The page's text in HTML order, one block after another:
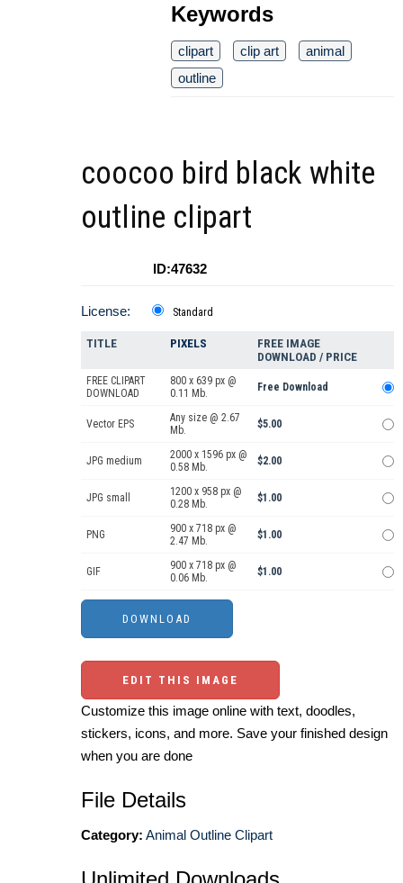
Keywords
clipart clip art
animal
outline
coocoo bird black white
outline clipart
ID:47632
License: Standard
TITLE PIXELS
FREE IMAGE
DOWNLOAD / PRICE
FREE CLIPART
DOWNLOAD
800 x 639 px @
0.11 Mb.
Free Download
Vector EPS
Any size @ 2.67
Mb.
$5.00
JPG medium
2000 x 1596 px @
0.58 Mb.
$2.00
JPG small
1200 x 958 px @
0.28 Mb.
$1.00
PNG
900 x 718 px @
2.47 Mb.
$1.00
GIF
900 x 718 px @
0.06 Mb.
$1.00
EDIT THIS IMAGE
Customize this image online with text, doodles,
stickers, icons, and more. Save your finished design
when you are done
File Details
Category: Animal Outline Clipart